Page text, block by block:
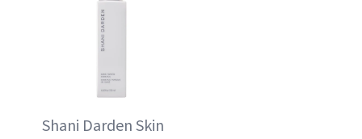
Shani Darden Skin